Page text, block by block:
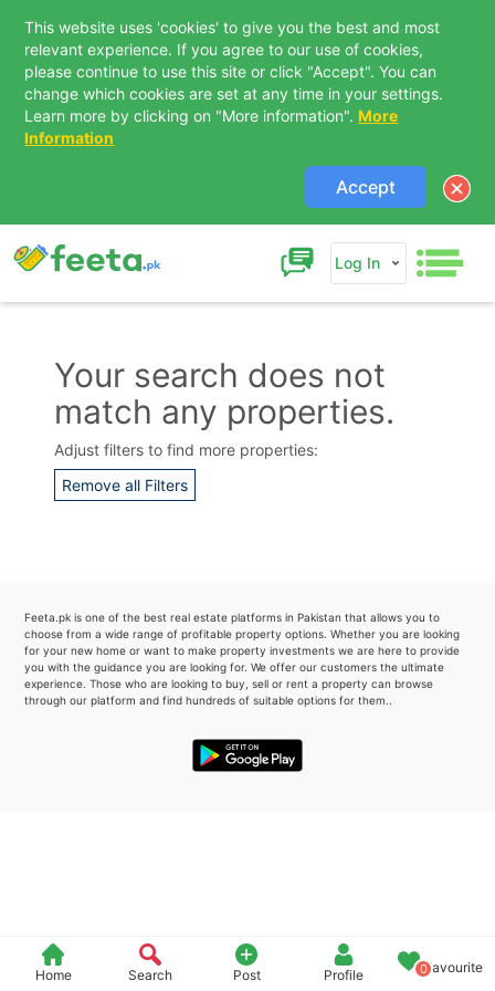
This website uses 'cookies' to give you the best and most
relevant experience. If you agree to our use of cookies,
please continue to use this site or click "Accept". You can
change which cookies are set at any time in your settings.
Learn more by clicking on "More information". More
Information
Accept
Log In
Home Search Post Profile 0Favourite
Your search does not
match any properties.
Adjust filters to find more properties:
Remove all Filters
Feeta.pk is one of the best real estate platforms in Pakistan that allows you to
choose from a wide range of profitable property options. Whether you are looking
for your new home or want to make property investments we are here to provide
you with the guidance you are looking for. We offer our customers the ultimate
experience. Those who are looking to buy, sell or rent a property can browse
through our platform and find hundreds of suitable options for them..
Contact Us